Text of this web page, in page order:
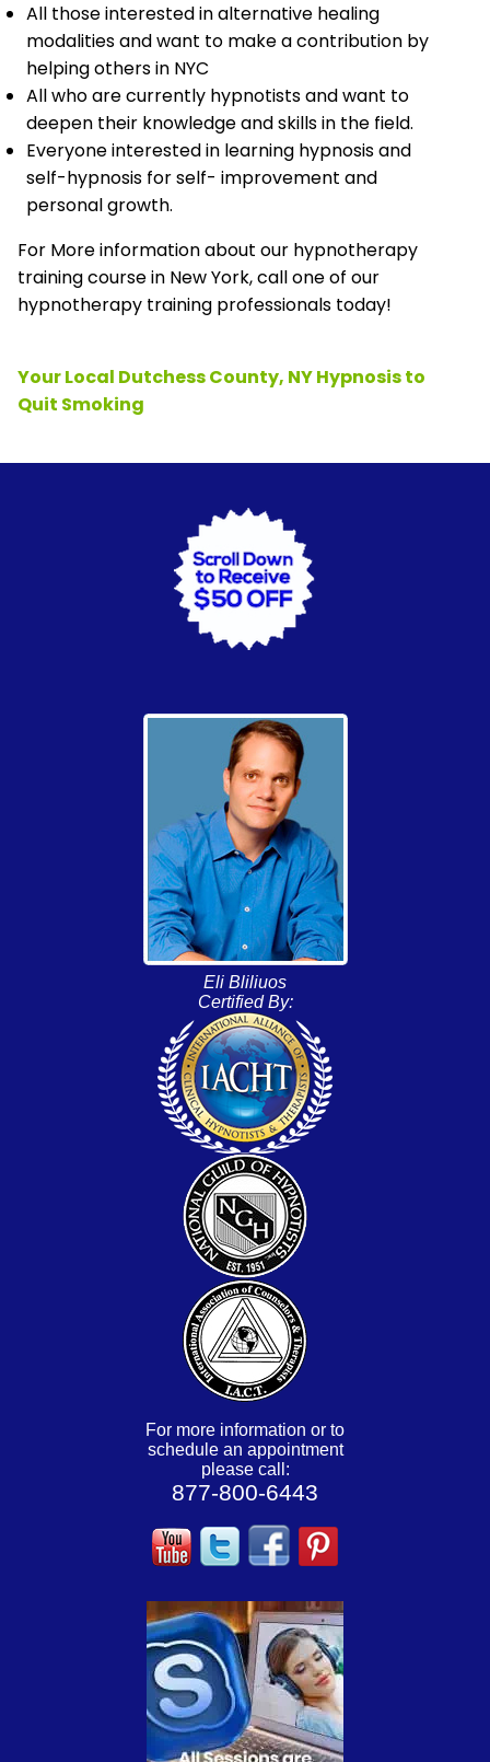
All those interested in alternative healing
modalities and want to make a contribution by
helping others in NYC
All who are currently hypnotists and want to
deepen their knowledge and skills in the field.
Everyone interested in learning hypnosis and
self-hypnosis for self- improvement and
personal growth.
For More information about our hypnotherapy
training course in New York, call one of our
hypnotherapy training professionals today!
Your Local Dutchess County, NY Hypnosis to
Quit Smoking
Eli Bliliuos
Certified By:
For more information or to
schedule an appointment
please call:
877-800-6443